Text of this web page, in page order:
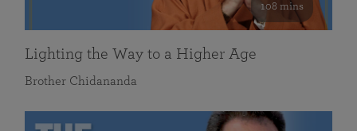
108 mins
Lighting the Way to a Higher Age
Brother Chidananda